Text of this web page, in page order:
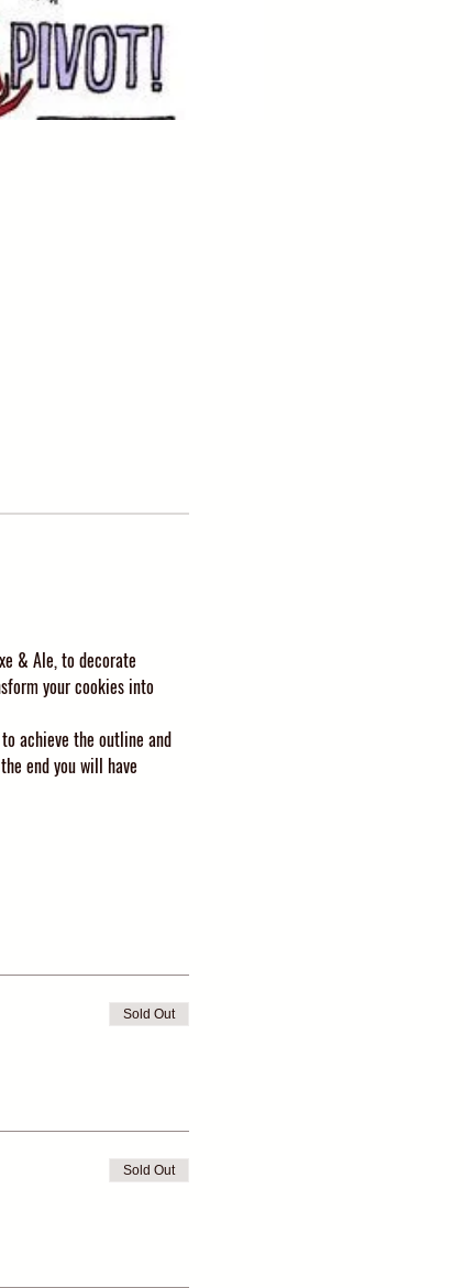
& Ale, to decorate
your cookies into
achieve the outline and
end you will have
Sold Out
Sold Out